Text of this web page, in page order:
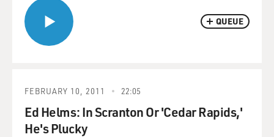
QUEUE
FEBRUARY 10, 2011 22:05
Ed Helms: In Scranton Or 'Cedar Rapids,'
He's Plucky